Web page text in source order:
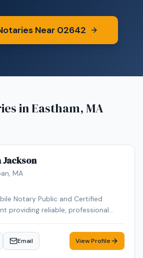
Near 02642
inEastham, MA
Jackson
, MA
Notary Public and Certified
providing reliable, professional
Specializing in general
Power of Attorney, healthcare
Email View Profile